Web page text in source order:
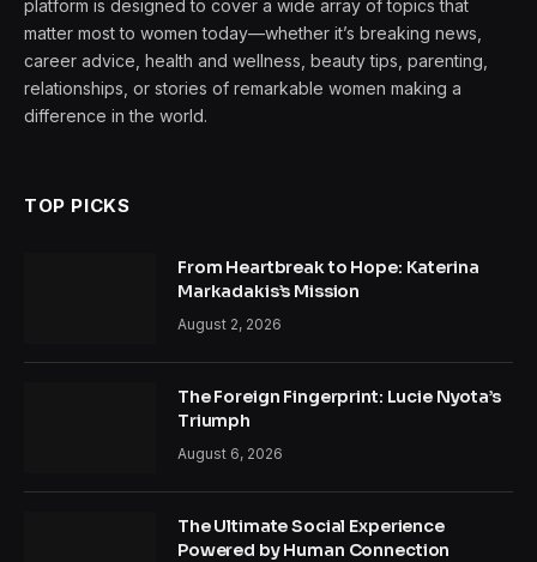
platform is designed to cover a wide array of topics that
matter most to women today—whether it’s breaking news,
career advice, health and wellness, beauty tips, parenting,
relationships, or stories of remarkable women making a
difference in the world.
TOP PICKS
From Heartbreak to Hope: Katerina
Markadakis’s Mission
August 2, 2026
The Foreign Fingerprint: Lucie Nyota’s
Triumph
August 6, 2026
The Ultimate Social Experience
Powered by Human Connection